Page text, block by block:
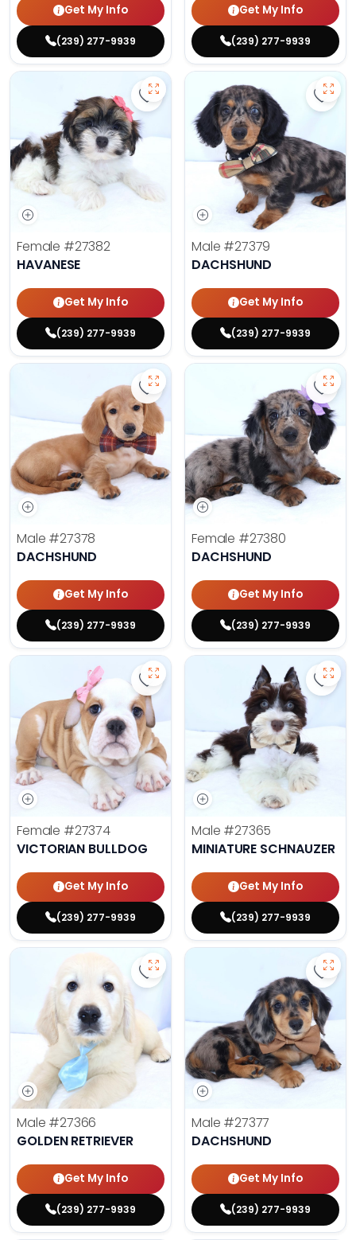
Get My Info
(239) 277-9939
Get My Info
(239) 277-9939
Save Havanese - 27382 to
Female #27382
HAVANESE
Get My Info
(239) 277-9939
Male #27379
DACHSHUND
Get My Info
(239) 277-9939
Save Dachshund - 27378 to
Male #27378
DACHSHUND
Get My Info
(239) 277-9939
Female #27380
DACHSHUND
Get My Info
(239) 277-9939
Save Victorian Bulldog - 27374
Female #27374
VICTORIAN BULLDOG
Get My Info
(239) 277-9939
Male #27365
MINIATURE SCHNAUZER
Get My Info
(239) 277-9939
Save Golden Retriever - 27366
Male #27366
GOLDEN RETRIEVER
Get My Info
(239) 277-9939
Male #27377
DACHSHUND
Get My Info
(239) 277-9939